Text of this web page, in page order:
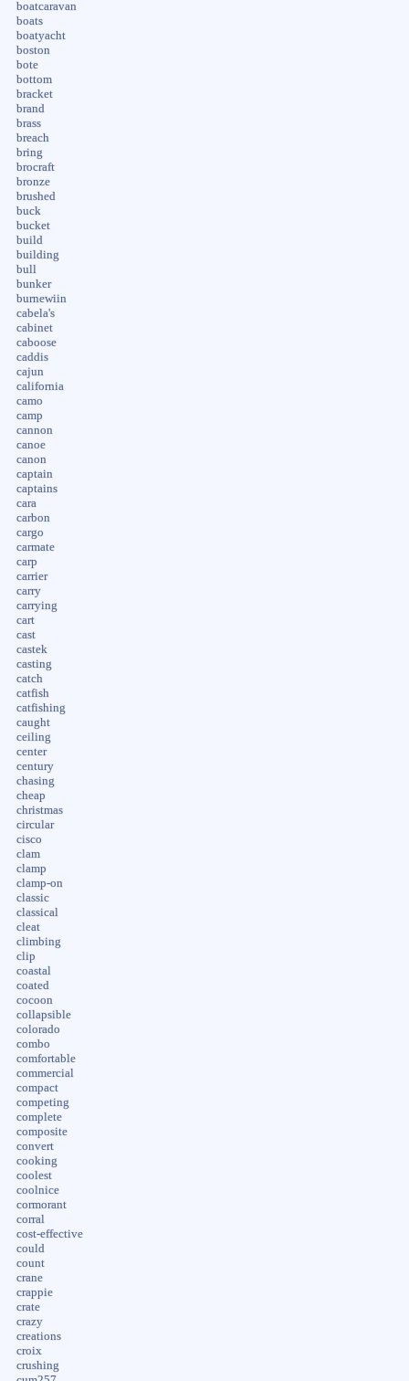
boatcaravan
boats
boatyacht
boston
bote
bottom
bracket
brand
brass
breach
bring
brocraft
bronze
brushed
buck
bucket
build
building
bull
bunker
burnewiin
cabela's
cabinet
caboose
caddis
cajun
california
camo
camp
cannon
canoe
canon
captain
captains
cara
carbon
cargo
carmate
carp
carrier
carry
carrying
cart
cast
castek
casting
catch
catfish
catfishing
caught
ceiling
center
century
chasing
cheap
christmas
circular
cisco
clam
clamp
clamp-on
classic
classical
cleat
climbing
clip
coastal
coated
cocoon
collapsible
colorado
combo
comfortable
commercial
compact
competing
complete
composite
convert
cooking
coolest
coolnice
cormorant
corral
cost-effective
could
count
crane
crappie
crate
crazy
creations
croix
crushing